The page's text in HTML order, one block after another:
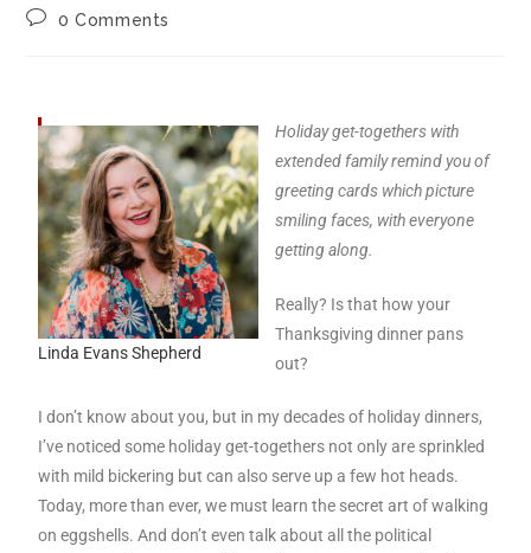
0 Comments
Linda Evans Shepherd
Holiday get-togethers with
extended family remind you of
greeting cards which picture
smiling faces, with everyone
getting along.
Really? Is that how your
Thanksgiving dinner pans
out?
I don’t know about you, but in my decades of holiday dinners,
I’ve noticed some holiday get-togethers not only are sprinkled
with mild bickering but can also serve up a few hot heads.
Today, more than ever, we must learn the secret art of walking
on eggshells. And don’t even talk about all the political